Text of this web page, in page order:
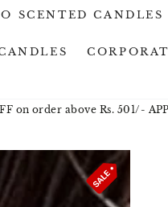
SCENTED CANDLES
order above Rs. 501/- APPLY